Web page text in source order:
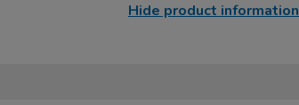
Hide product information